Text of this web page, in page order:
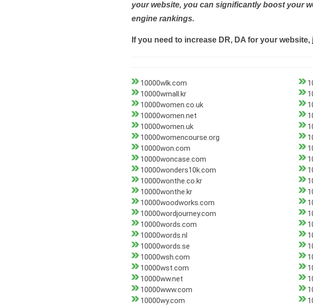
your website, you can significantly boost your
engine rankings.
If you need to increase DR, DA for your website,
10000wlk.com
10000wmall.kr
10000women.co.uk
10000women.net
10000women.uk
10000womencourse.org
10000won.com
10000woncase.com
10000wonders10k.com
10000wonthe.co.kr
10000wonthe.kr
10000woodworks.com
10000wordjourney.com
10000words.com
10000words.nl
10000words.se
10000wsh.com
10000wst.com
10000ww.net
10000www.com
10000wy.com